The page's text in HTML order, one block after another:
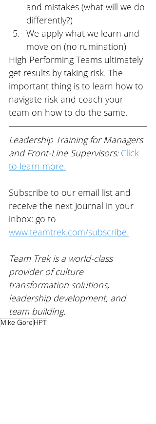
and mistakes (what will we do
differently?)
We apply what we learn and
move on (no rumination)
High Performing Teams ultimately
get results by taking risk. The
important thing is to learn how to
navigate risk and coach your
team on how to do the same.
Leadership Training for Managers
and Front-Line Supervisors: Click
to learn more.
Subscribe to our email list and
receive the next Journal in your
inbox: go to
www.teamtrek.com/subscribe.
Team Trek is a world-class
provider of culture
transformation solutions,
leadership development, and
team building.
Mike Gore HPT